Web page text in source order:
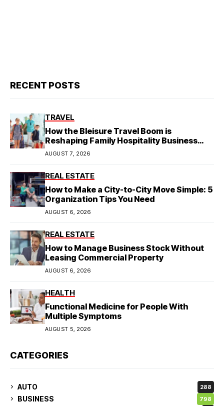
RECENT POSTS
TRAVEL
How the Bleisure Travel Boom is
Reshaping Family Hospitality Business
Model
AUGUST 7, 2026
REAL ESTATE
How to Make a City-to-City Move Simple: 5
Organization Tips You Need
AUGUST 6, 2026
REAL ESTATE
How to Manage Business Stock Without
Leasing Commercial Property
AUGUST 6, 2026
HEALTH
Functional Medicine for People With
Multiple Symptoms
AUGUST 5, 2026
CATEGORIES
AUTO 288
BUSINESS 798